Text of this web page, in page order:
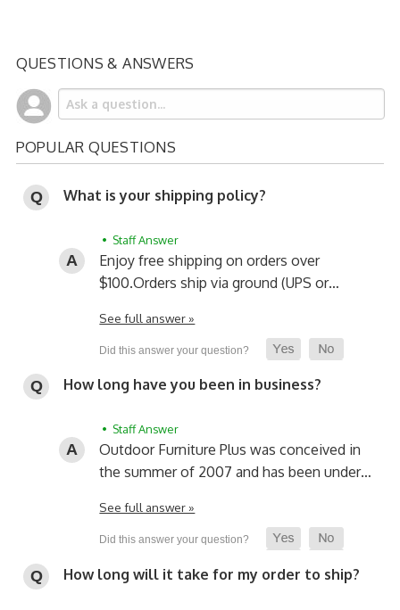
QUESTIONS & ANSWERS
POPULAR QUESTIONS
What is your shipping policy?
• Staff Answer
Enjoy free shipping on orders over
$100.Orders ship via ground (UPS or…
See full answer »
How long have you been in business?
• Staff Answer
Outdoor Furniture Plus was conceived in
the summer of 2007 and has been under…
See full answer »
How long will it take for my order to ship?